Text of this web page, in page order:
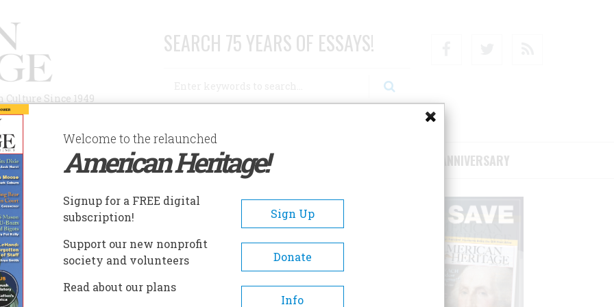
Since 1949
SEARCH 75 YEARS OF ESSAYS!
AUTHORS HISTORIC SITES ABOUT SUBSCRIBE/SUPPORT 75TH ANNIVERSARY
Welcome to the relaunched
American Heritage!
Signup for a FREE digital
subscription!
Sign Up
Support our new nonprofit
society and volunteers
Donate
Read about our plans
Info